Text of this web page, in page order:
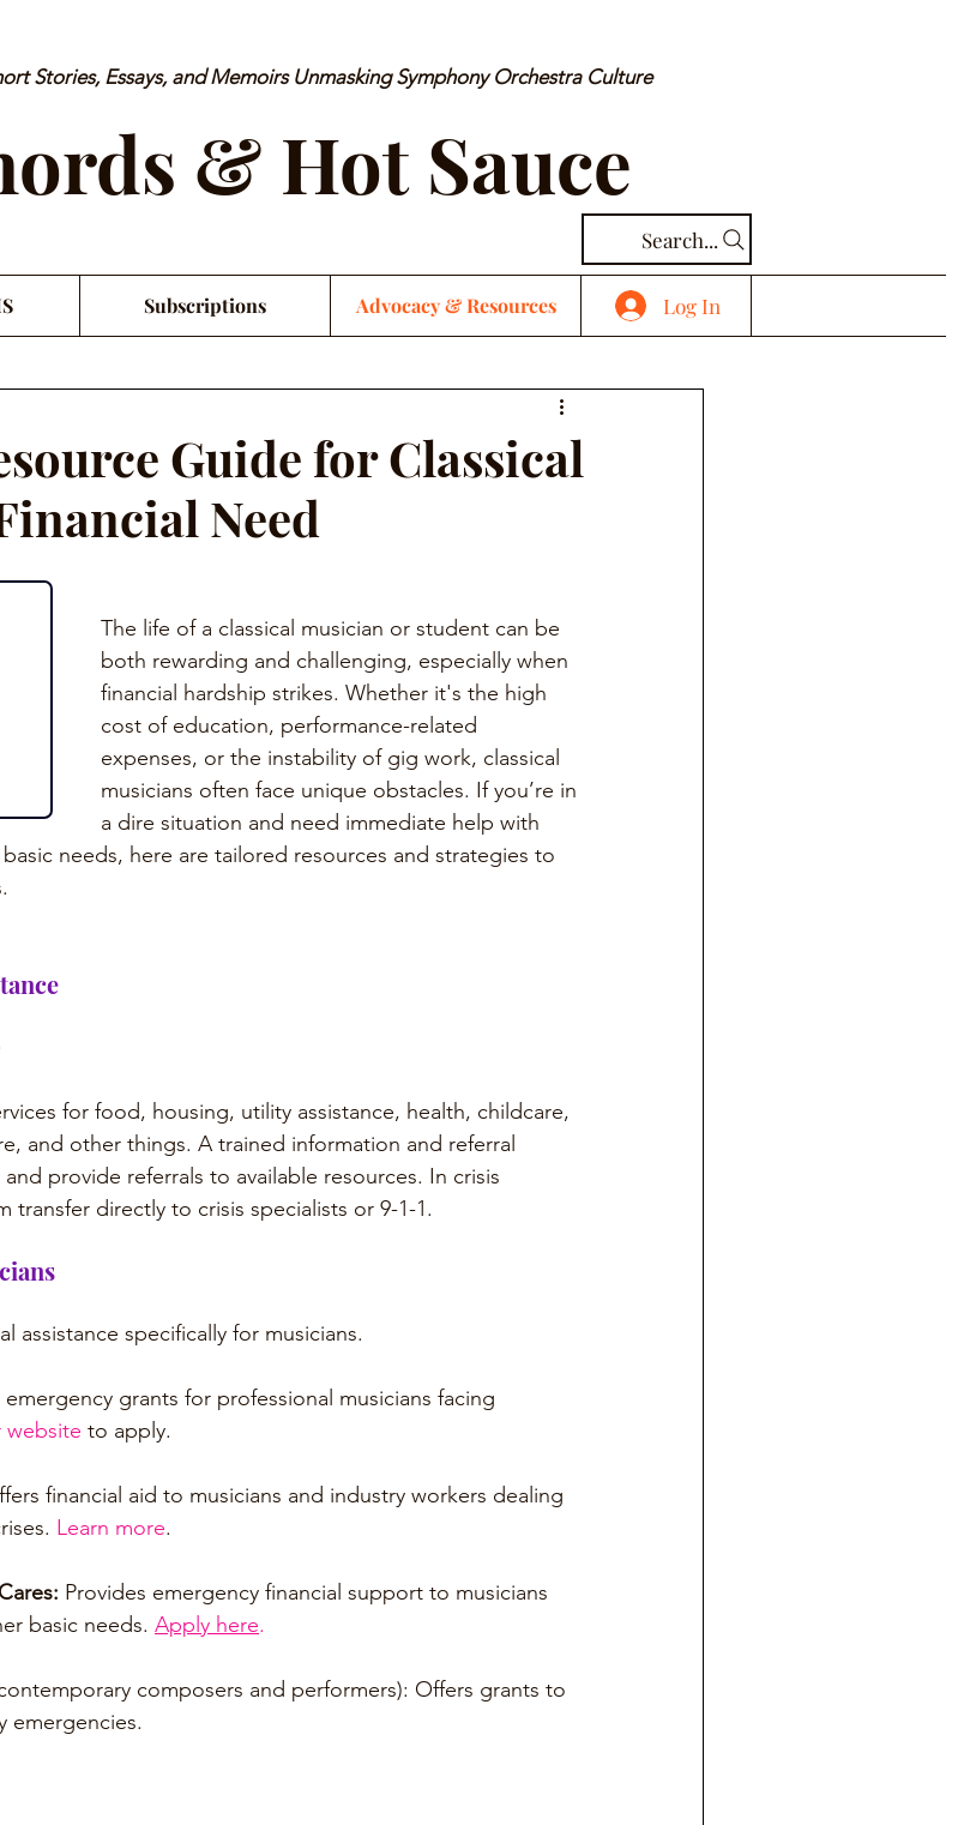
Stories, Essays, and Memoirs Unmasking Symphony Orchestra Culture
& Hot Sauce
Search...
Log In
Subscriptions Advocacy & Resources
Guide for Classical
Need
The life of a classical musician or student can be
both rewarding and challenging, especially when
financial hardship strikes. Whether it's the high
cost of education, performance-related
expenses, or the instability of gig work, classical
musicians often face unique obstacles. If you’re in
a dire situation and need immediate help with
needs, here are tailored resources and strategies to
for food, housing, utility assistance, health, childcare,
and other things. A trained information and referral
provide referrals to available resources. In crisis
transfer directly to crisis specialists or 9-1-1.
assistance specifically for musicians.
emergency grants for professional musicians facing
website to apply.
financial aid to musicians and industry workers dealing
Learn more.
Provides emergency financial support to musicians
basic needs. Apply here.
composers and performers): Offers grants to
emergencies.